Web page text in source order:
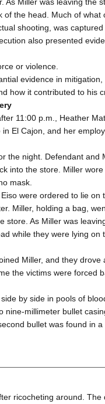
of the head. Much of what
shooting, was
also presented
or violence.
evidence in
how it contributed to his
11:00 p.m., Heather
El Cajon, and her
the night. Defendant and
into the store. Miller
mask.
were ordered to lie on
Miller, holding a bag,
store. As Miller was
while they were lying on
Miller, and they drove
the victims were forced
by side in pools of
nine-millimeter bullet
bullet was found in
ricocheting around. The